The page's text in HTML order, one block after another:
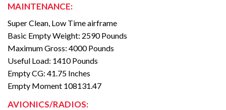
MAINTENANCE:
Super Clean, Low Time airframe
Basic Empty Weight: 2590 Pounds
Maximum Gross: 4000 Pounds
Useful Load: 1410 Pounds
Empty CG: 41.75 Inches
Empty Moment 108131.47
AVIONICS/RADIOS: